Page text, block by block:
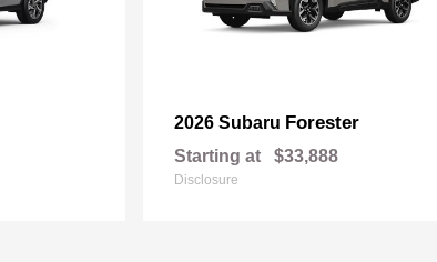
2026 Subaru Forester
Starting at $33,888
Disclosure